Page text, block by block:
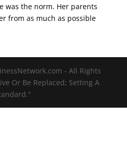
was the norm. Her parents
from as much as possible
- All Rights
Or Be Replaced; Setting A